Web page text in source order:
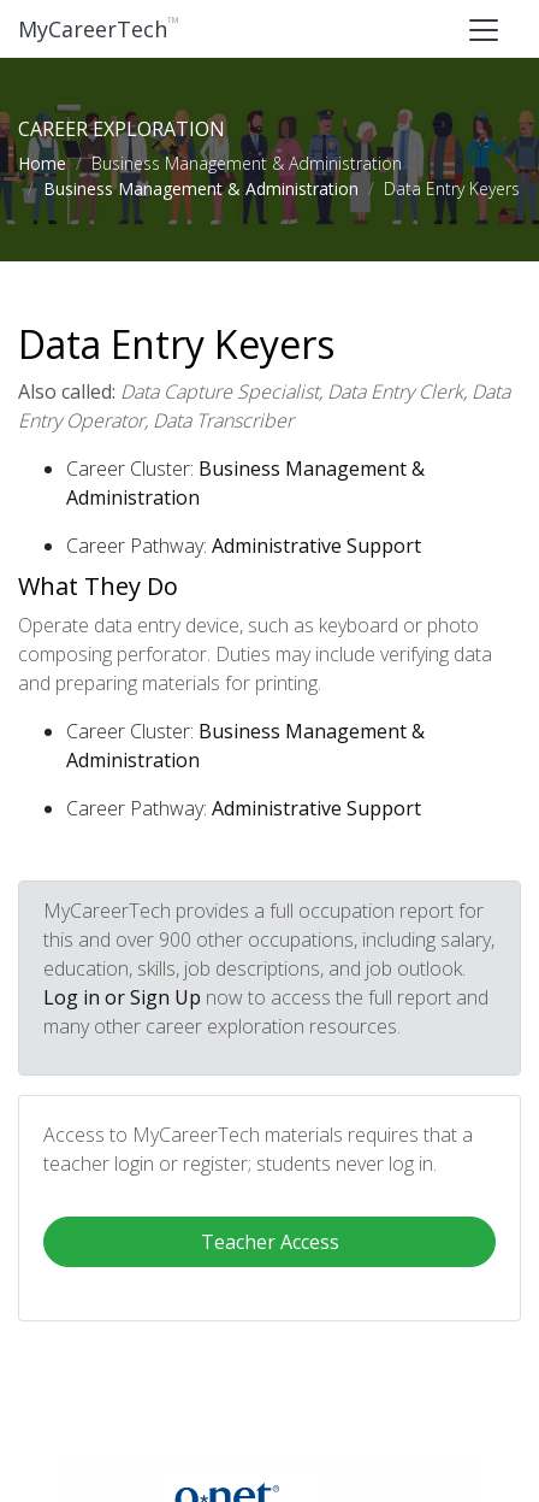
MyCareerTech™
CAREER EXPLORATION
Home
Business Management & Administration
Business Management & Administration
Data Entry Keyers
Data Entry Keyers
Also called: Data Capture Specialist, Data Entry Clerk, Data
Entry Operator, Data Transcriber
Career Cluster: Business Management &
Administration
Career Pathway: Administrative Support
What They Do
Operate data entry device, such as keyboard or photo
composing perforator. Duties may include verifying data
and preparing materials for printing.
Career Cluster: Business Management &
Administration
Career Pathway: Administrative Support
MyCareerTech provides a full occupation report for
this and over 900 other occupations, including salary,
education, skills, job descriptions, and job outlook.
Log in or Sign Up now to access the full report and
many other career exploration resources.
Access to MyCareerTech materials requires that a
teacher login or register; students never log in.
Teacher Access